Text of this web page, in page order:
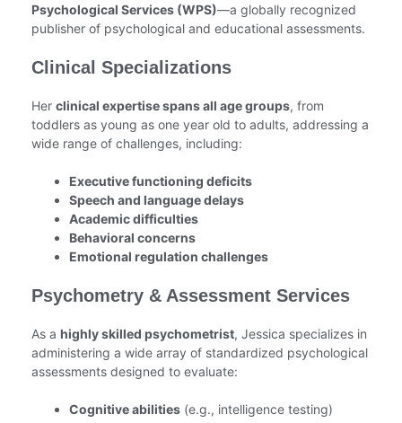
Psychological Services (WPS)—a globally recognized
publisher of psychological and educational assessments.
Clinical Specializations
Her clinical expertise spans all age groups, from
toddlers as young as one year old to adults, addressing a
wide range of challenges, including:
Executive functioning deficits
Speech and language delays
Academic difficulties
Behavioral concerns
Emotional regulation challenges
Psychometry & Assessment Services
As a highly skilled psychometrist, Jessica specializes in
administering a wide array of standardized psychological
assessments designed to evaluate:
Cognitive abilities (e.g., intelligence testing)